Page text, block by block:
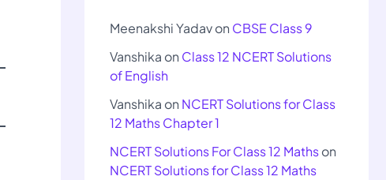
Meenakshi Yadavon CBSE Class 9
Vanshika on Class 12 NCERT Solutions
of English
Vanshika on NCERT Solutions for Class
12 Maths Chapter 1
NCERT Solutions For Class 12 Mathson
NCERT Solutions for Class 12 Maths